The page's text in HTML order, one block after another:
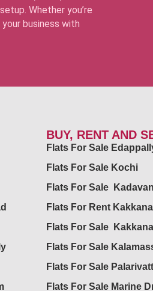
Whether you’re
business with
BUY, RENT AND
Flats For Sale
Flats For Sale Kochi
Flats For Sale
Flats For Rent
Flats For Sale
Flats For Sale
Flats For Sale
Flats For Sale Marine